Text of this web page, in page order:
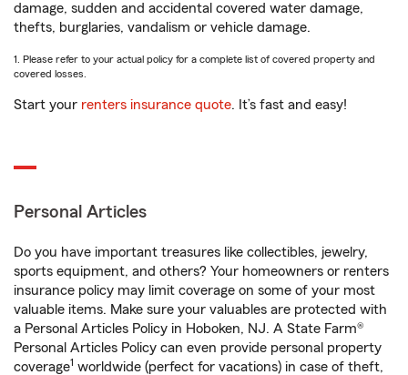
damage, sudden and accidental covered water damage,
thefts, burglaries, vandalism or vehicle damage.
1. Please refer to your actual policy for a complete list of covered property and
covered losses.
Start your renters insurance quote. It’s fast and easy!
Personal Articles
Do you have important treasures like collectibles, jewelry,
sports equipment, and others? Your homeowners or renters
insurance policy may limit coverage on some of your most
valuable items. Make sure your valuables are protected with
a Personal Articles Policy in Hoboken, NJ. A State Farm®
Personal Articles Policy can even provide personal property
coverage1 worldwide (perfect for vacations) in case of theft,